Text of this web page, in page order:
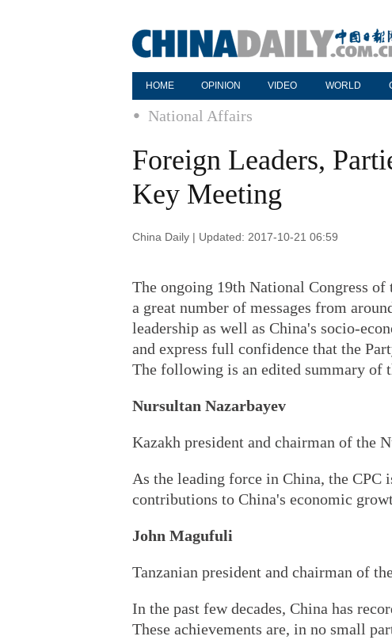
HOME OPINION VIDEO WORLD
National Affairs
Foreign Leaders,
Key Meeting
China Daily | Updated: 2017-10-21 06:59
The ongoing 19th National Congress
a great number of messages from
leadership as well as China's socio-
and express full confidence that the
The following is an edited summary of
Nursultan Nazarbayev
Kazakh president and chairman of the
As the leading force in China, the CPC
contributions to China's economic
John Magufuli
Tanzanian president and chairman of
In the past few decades, China has
These achievements are, in no small